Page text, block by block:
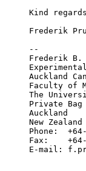
Kind
Frederik
--
Frederik B.
Auckland
Faculty of
The
Private Bag
Auckland
New Zealand
Fax:
E-